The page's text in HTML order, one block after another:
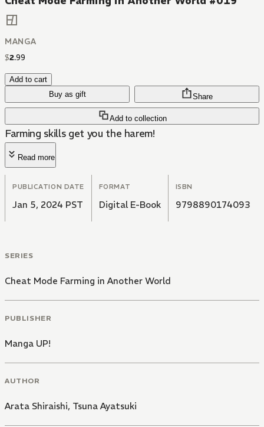
MANGA
$2.99
Add to cart
Buy as gift
Add to collection
Share
Farming skills get you the harem!
Read more
PUBLICATION DATE
Jan 5, 2024 PST
FORMAT
Digital E-Book
ISBN
9798890174093
SERIES
Cheat Mode Farming in Another World
PUBLISHER
Manga UP!
AUTHOR
Arata Shiraishi, Tsuna Ayatsuki